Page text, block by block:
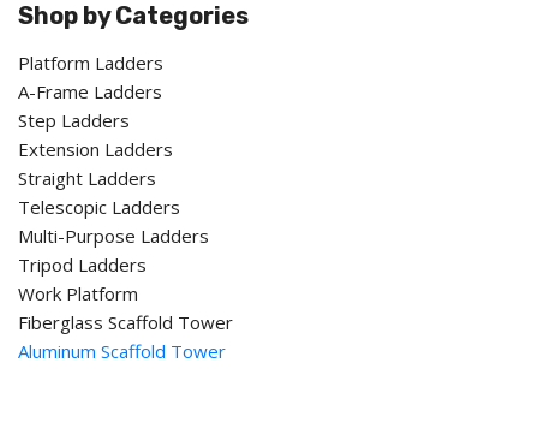
Shop by Categories
Platform Ladders
A-Frame Ladders
Step Ladders
Extension Ladders
Straight Ladders
Telescopic Ladders
Multi-Purpose Ladders
Tripod Ladders
Work Platform
Fiberglass Scaffold Tower
Aluminum Scaffold Tower